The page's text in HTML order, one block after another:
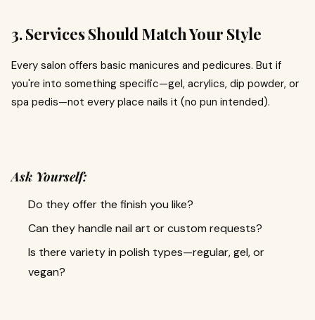
3. Services Should Match Your Style
Every salon offers basic manicures and pedicures. But if
you're into something specific—gel, acrylics, dip powder, or
spa pedis—not every place nails it (no pun intended).
Ask Yourself:
Do they offer the finish you like?
Can they handle nail art or custom requests?
Is there variety in polish types—regular, gel, or
vegan?